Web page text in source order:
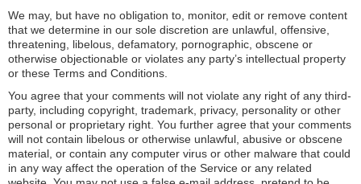
We may, but have no obligation to, monitor, edit or remove content
that we determine in our sole discretion are unlawful, offensive,
threatening, libelous, defamatory, pornographic, obscene or
otherwise objectionable or violates any party’s intellectual property
or these Terms and Conditions.
You agree that your comments will not violate any right of any third-
party, including copyright, trademark, privacy, personality or other
personal or proprietary right. You further agree that your comments
will not contain libelous or otherwise unlawful, abusive or obscene
material, or contain any computer virus or other malware that could
in any way affect the operation of the Service or any related